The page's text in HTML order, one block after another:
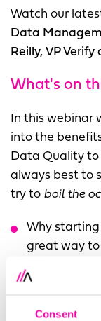
Consent
Watch our
Data
Reilly, VP Verify
What's on
In this webinar
into the
Data Quality to
always best to
try to boil the
Why starting
great way to
and prove